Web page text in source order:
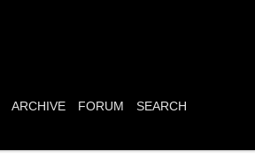
ARCHIVE FORUM SEARCH